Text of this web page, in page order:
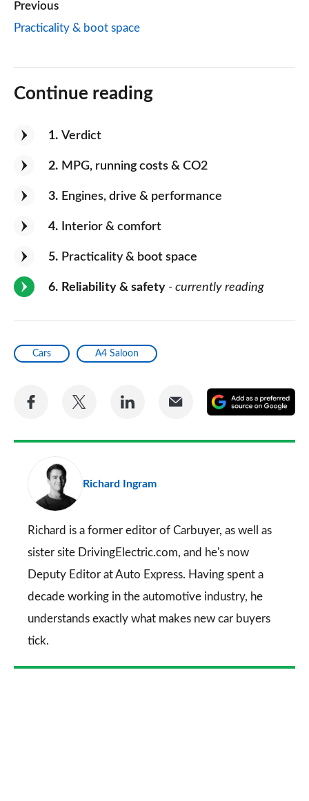
Previous
Practicality & boot space
Continue reading
1 Verdict
2 MPG, running costs & CO2
3 Engines, drive & performance
4 Interior & comfort
5 Practicality & boot space
6 Reliability & safety - currently reading
Cars A4 Saloon
Share
Facebook
Share
Twitter
Share
LinkedIn
Share
Email
a
Richard Ingram
Richard is a former editor of Carbuyer, as well as
sister site DrivingElectric.com, and he's now
Deputy Editor at Auto Express. Having spent a
decade working in the automotive industry, he
understands exactly what makes new car buyers
tick.